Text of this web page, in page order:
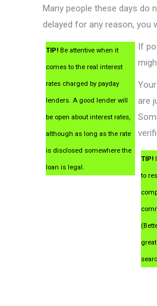
Many people these days do
delayed for any reason, you
TIP! Be attentive when it
comes to the real interest
rates charged by payday
lenders. A good lender will
be open about interest rates,
although as long as the rate
is disclosed somewhere the
loan is legal.
If
are
TIP!
to